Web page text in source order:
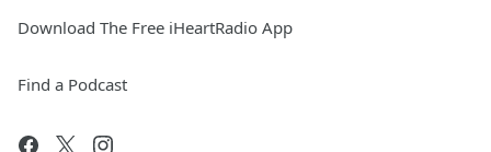
Download The Free iHeartRadio App
Find a Podcast